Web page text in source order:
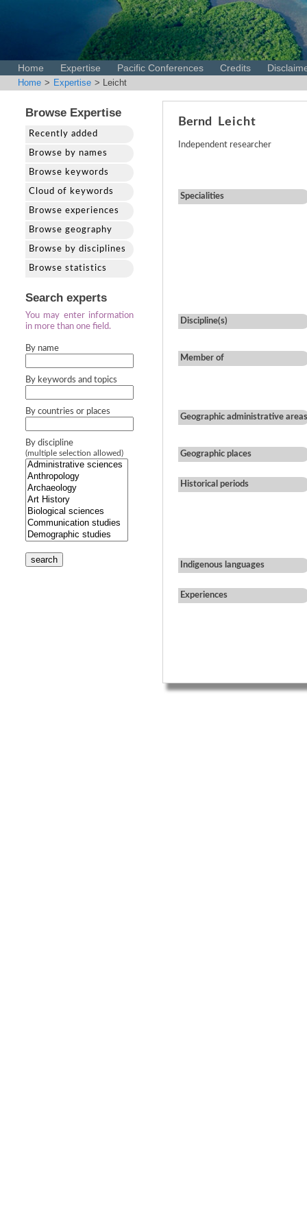
Home Expertise Pacific Conferences Credits
Home > Expertise > Leicht
Browse Expertise
Recently added
Browse by names
Browse keywords
Cloud of keywords
Browse experiences
Browse geography
Browse by disciplines
Browse statistics
Search experts
You may enter information
in more than one field.
By name
By keywords and topics
By countries or places
By discipline
(multiple selection allowed)
search
Bernd Leicht
Independent researcher
Specialities
Discipline(s)
Member of
Geographic administrative areas
Geographic places
Historical periods
Indigenous languages
Experiences